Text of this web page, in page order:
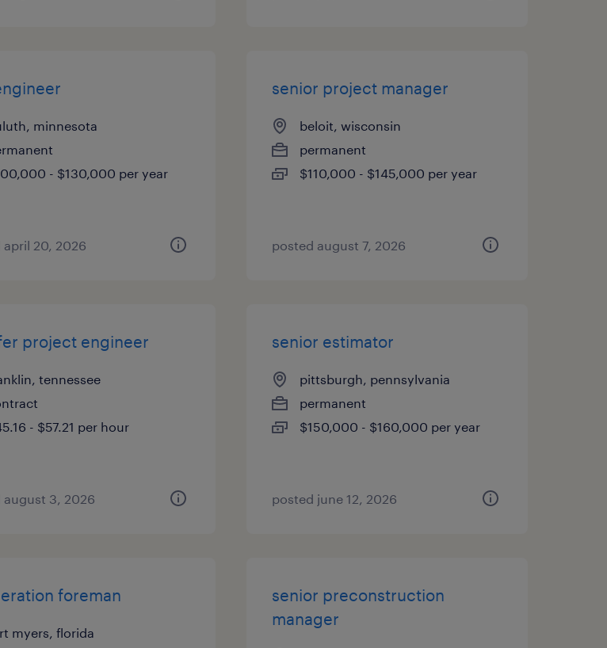
minnesota
- $130,000 per year
april 20, 2026
senior project manager
beloit, wisconsin
permanent
$110,000 - $145,000 per year
posted august 7, 2026
project engineer
tennessee
- $57.21 per hour
august 3, 2026
senior estimator
pittsburgh, pennsylvania
permanent
$150,000 - $160,000 per year
posted june 12, 2026
foreman
myers, florida
senior preconstruction
manager